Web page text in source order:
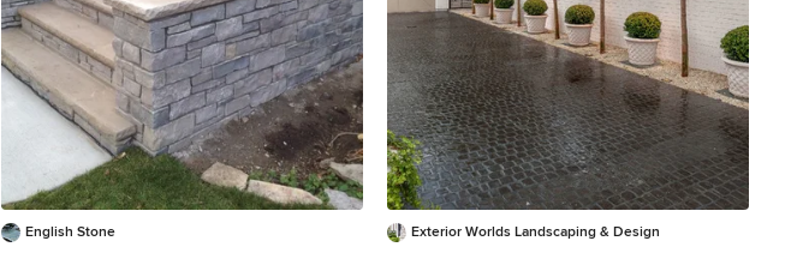
English Stone
Exterior Worlds Landscaping & Design